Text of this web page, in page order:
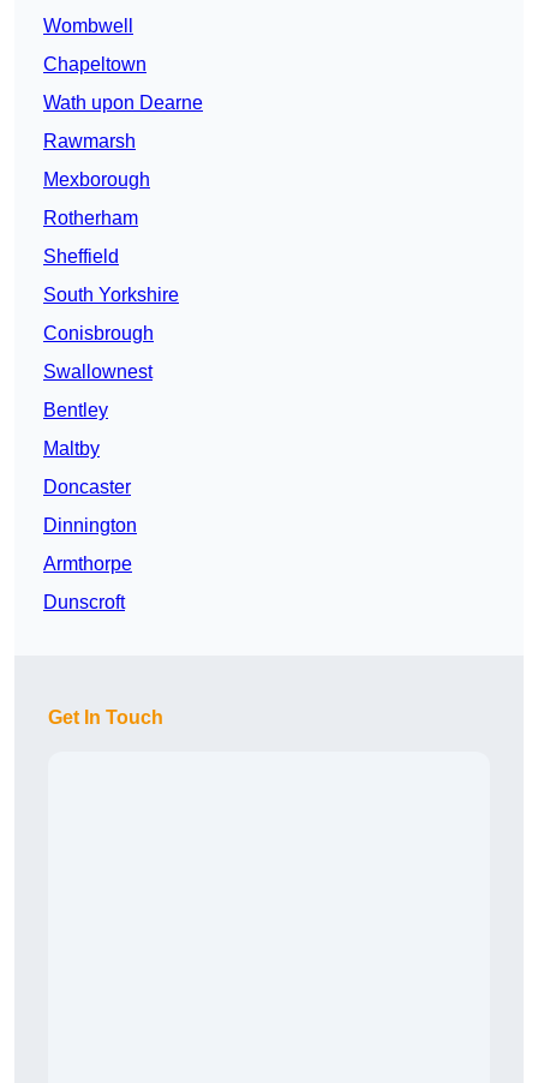
Wombwell
Chapeltown
Wath upon Dearne
Rawmarsh
Mexborough
Rotherham
Sheffield
South Yorkshire
Conisbrough
Swallownest
Bentley
Maltby
Doncaster
Dinnington
Armthorpe
Dunscroft
Get In Touch